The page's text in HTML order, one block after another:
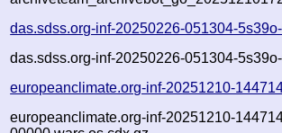
das.sdss.org-inf-20250226-051304-
das.sdss.org-inf-20250226-051304-
europeanclimate.org-inf-20251210-
europeanclimate.org-inf-20251210-